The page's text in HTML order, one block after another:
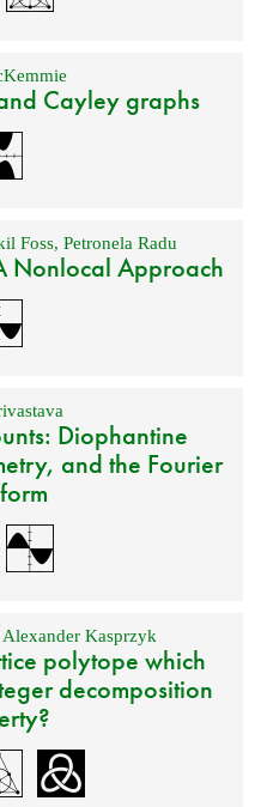
Cayley graphs
Foss, Petronela Radu
Nonlocal Approach
Diophantine
and the Fourier
Alexander Kasprzyk
polytope which
decomposition